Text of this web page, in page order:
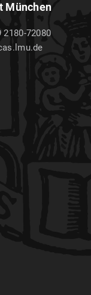
München
2180-72080